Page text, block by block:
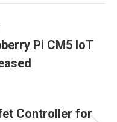
Pi CM5 IoT
Controller for